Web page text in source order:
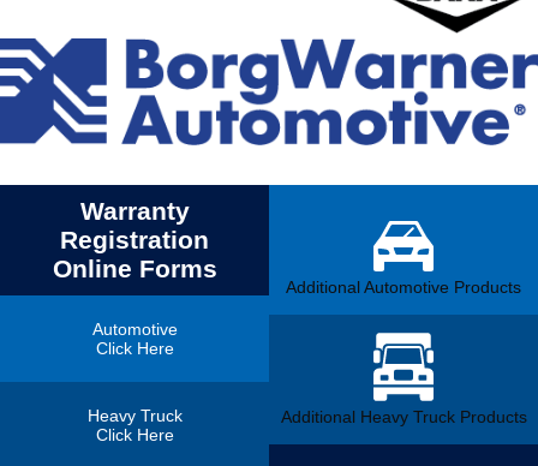
Warranty
Registration
Online Forms
Automotive
Click Here
Heavy Truck
Click Here
Additional Automotive Products
Additional Heavy Truck Products